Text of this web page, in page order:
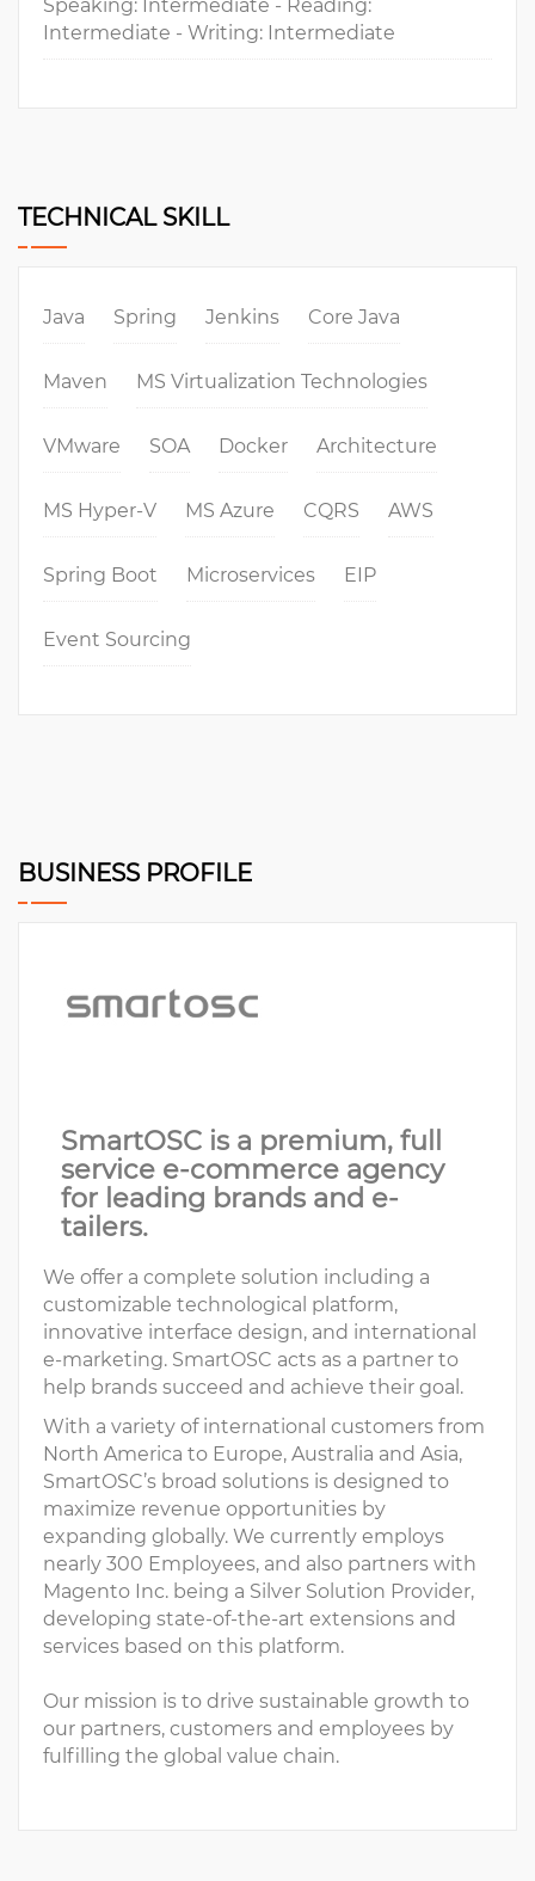
Speaking: Intermediate - Reading:
Intermediate - Writing: Intermediate
TECHNICAL SKILL
Java Spring Jenkins Core Java
Maven MS Virtualization Technologies
VMware SOA Docker Architecture
MS Hyper-V MS Azure CQRS AWS
Spring Boot Microservices EIP
Event Sourcing
BUSINESS PROFILE
SmartOSC is a premium, full
service e-commerce agency
for leading brands and e-
tailers.
We offer a complete solution including a
customizable technological platform,
innovative interface design, and international
e-marketing. SmartOSC acts as a partner to
help brands succeed and achieve their goal.
With a variety of international customers from
North America to Europe, Australia and Asia,
SmartOSC’s broad solutions is designed to
maximize revenue opportunities by
expanding globally. We currently employs
nearly 300 Employees, and also partners with
Magento Inc. being a Silver Solution Provider,
developing state-of-the-art extensions and
services based on this platform.
Our mission is to drive sustainable growth to
our partners, customers and employees by
fulfilling the global value chain.